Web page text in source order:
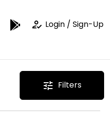
how_to_reg Login / Sign-Up
tune Filters